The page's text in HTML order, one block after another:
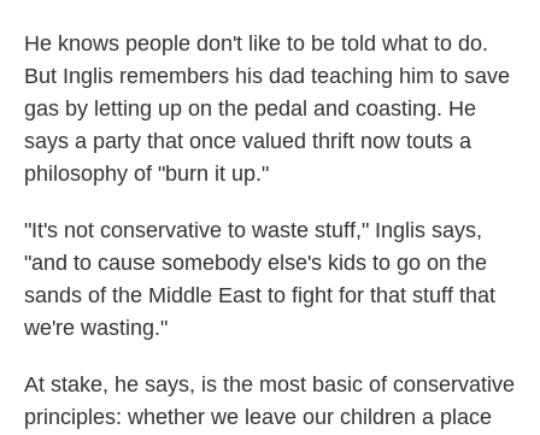
He knows people don't like to be told what to do.
But Inglis remembers his dad teaching him to save
gas by letting up on the pedal and coasting. He
says a party that once valued thrift now touts a
philosophy of "burn it up."
"It's not conservative to waste stuff," Inglis says,
"and to cause somebody else's kids to go on the
sands of the Middle East to fight for that stuff that
we're wasting."
At stake, he says, is the most basic of conservative
principles: whether we leave our children a place